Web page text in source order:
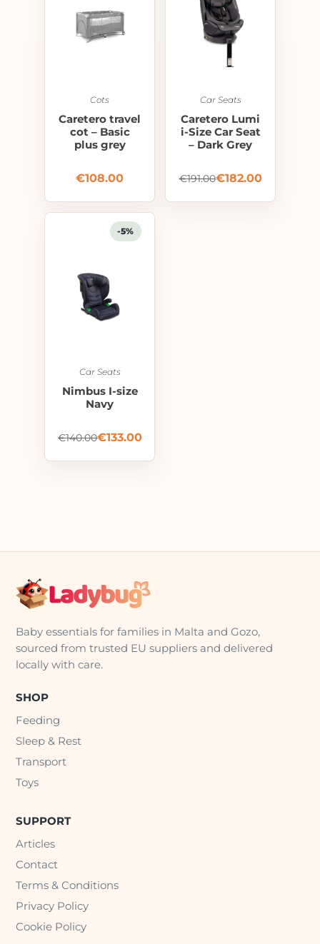
Cots
Caretero travel
cot – Basic
plus grey
€108.00
Car Seats
Caretero Lumi
i-Size Car Seat
– Dark Grey
€191.00€182.00
-5%
Car Seats
Nimbus I-size
Navy
€140.00€133.00
Baby essentials for families in Malta and Gozo,
sourced from trusted EU suppliers and delivered
locally with care.
SHOP
Feeding
Sleep & Rest
Transport
Toys
SUPPORT
Articles
Contact
Terms & Conditions
Privacy Policy
Cookie Policy